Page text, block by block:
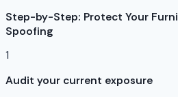
Step-by-Step: Protect Your
Spoofing
1
Audit your current exposure